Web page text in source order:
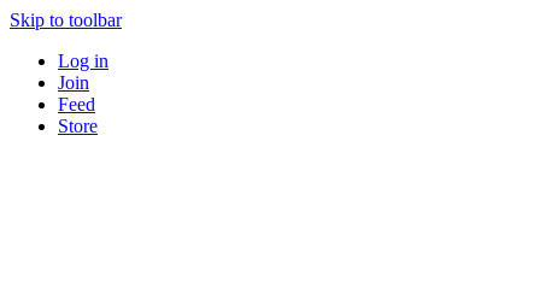
Skip to toolbar
Log in
Join
Feed
Store